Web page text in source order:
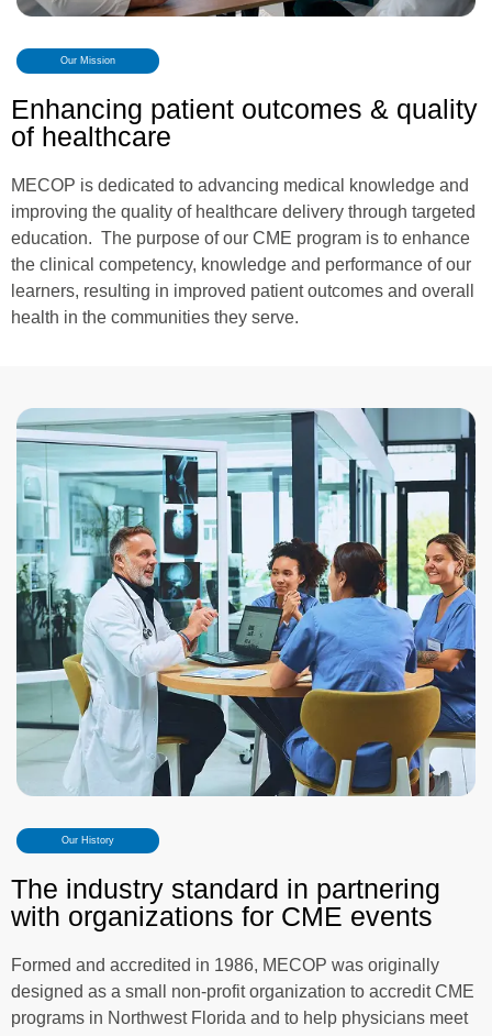
Our Mission
Enhancing patient outcomes & quality
of healthcare
MECOP is dedicated to advancing medical knowledge and
improving the quality of healthcare delivery through targeted
education. The purpose of our CME program is to enhance
the clinical competency, knowledge and performance of our
learners, resulting in improved patient outcomes and overall
health in the communities they serve.
Our History
The industry standard in partnering
with organizations for CME events
Formed and accredited in 1986, MECOP was originally
designed as a small non-profit organization to accredit CME
programs in Northwest Florida and to help physicians meet